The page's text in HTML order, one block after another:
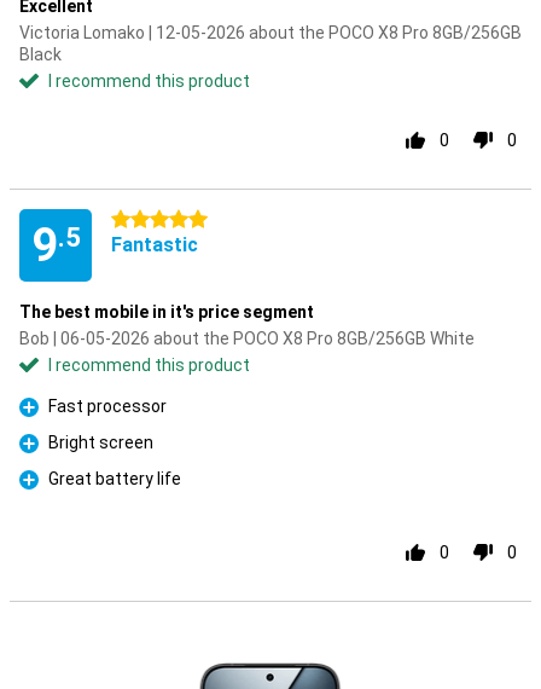
Excellent
Victoria Lomako | 12-05-2026 about the POCO X8 Pro 8GB/256GB
Black
I recommend this product
0 0
9.5
5 stars
Fantastic
The best mobile in it's price segment
Bob | 06-05-2026 about the POCO X8 Pro 8GB/256GB White
I recommend this product
Pro
Fast processor
Pro
Bright screen
Pro
Great battery life
0 0